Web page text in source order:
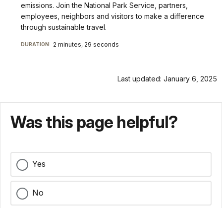
emissions. Join the National Park Service, partners,
employees, neighbors and visitors to make a difference
through sustainable travel.
DURATION: 2 minutes, 29 seconds
Last updated: January 6, 2025
Was this page helpful?
Yes
No